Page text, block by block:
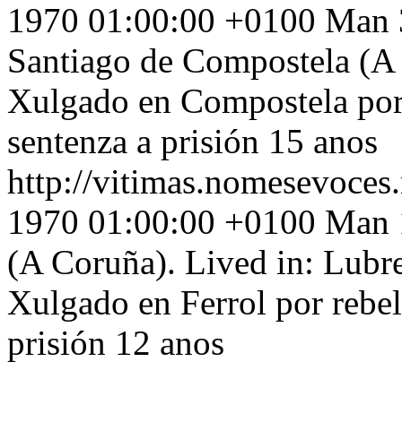
1970 01:00:00 +0100 Man
Santiago de Compostela
Xulgado en Compostela
sentenza a prisión 15 anos
http://
1970 01:00:00 +0100 Man
(A Coruña). Lived in:
Xulgado en Ferrol por
prisión 12 anos